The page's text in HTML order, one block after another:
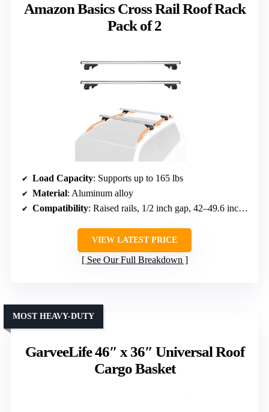
Amazon Basics Cross Rail Roof Rack
Pack of 2
Load Capacity: Supports up to 165 lbs
Material: Aluminum alloy
Compatibility: Raised rails, 1/2 inch gap, 42–49.6 inch distance
VIEW LATEST PRICE
See Our Full Breakdown
GarveeLife 46″ x 36″ Universal Roof
Cargo Basket
MOST HEAVY-DUTY